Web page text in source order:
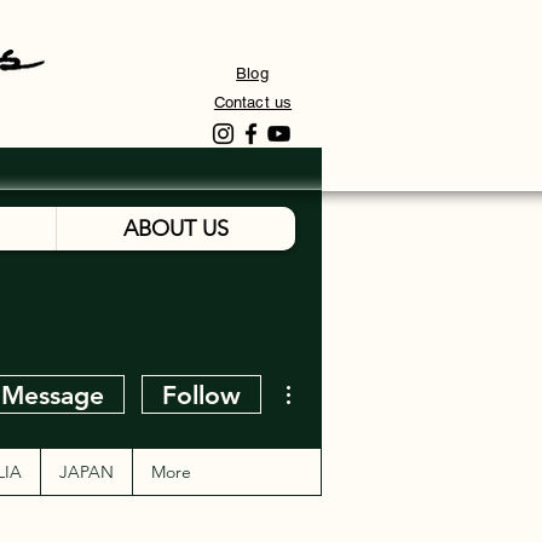
Blog
Contact us
ABOUT US
Message Follow
JAPAN More